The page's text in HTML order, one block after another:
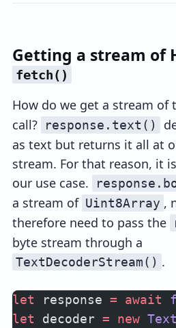
Getting a stream of
fetch()
How do we get a stream of
call? response.text()
as text but returns it all at
stream. For that reason, it
our use case.
a stream of Uint8Array ,
therefore need to pass the
byte stream through a
TextDecoderStream() .
let response = await
let decoder = new